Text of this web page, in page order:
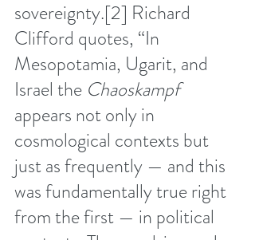
sovereignty.[2] Richard
Clifford quotes, “In
Mesopotamia, Ugarit, and
Israel the Chaoskampf
appears not only in
cosmological contexts but
just as frequently — and this
was fundamentally true right
from the first — in political